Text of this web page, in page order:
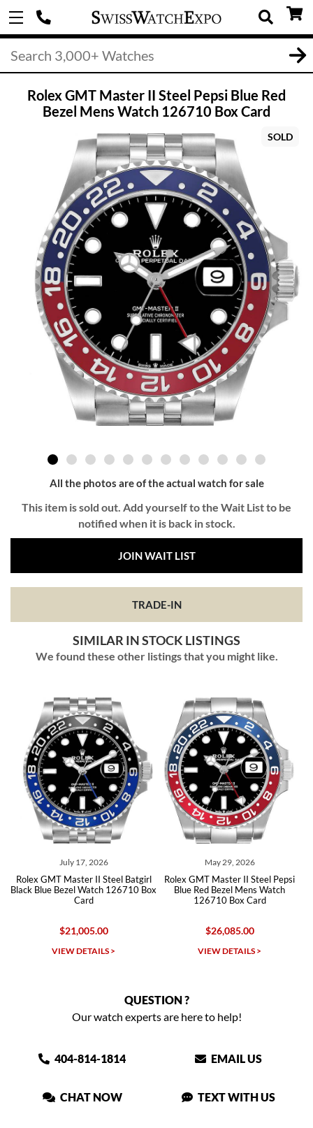
Rolex GMT Master II Steel Pepsi Blue Red
Bezel Mens Watch 126710 Box Card
SOLD
All the photos are of the actual watch for sale
This item is sold out. Add yourself to the Wait List to be
notified when it is back in stock.
JOIN WAIT LIST
TRADE-IN
SIMILAR IN STOCK LISTINGS
We found these other listings that you might like.
July 17, 2026
Rolex GMT Master II Steel Batgirl
Black Blue Bezel Watch 126710 Box
Card
$21,005.00
VIEW DETAILS >
May 29, 2026
Rolex GMT Master II Steel Pepsi
Blue Red Bezel Mens Watch
126710 Box Card
$26,085.00
VIEW DETAILS >
QUESTION ?
Our watch experts are here to help!
404-814-1814 EMAIL US
CHAT NOW TEXT WITH US